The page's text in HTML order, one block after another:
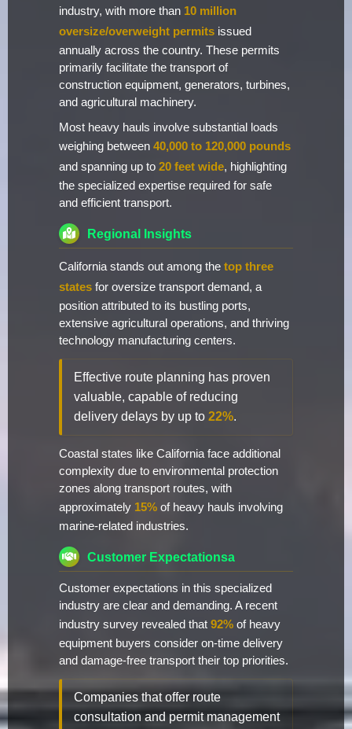
industry, with more than 10 million
oversize/overweight permits issued
annually across the country. These permits
primarily facilitate the transport of
construction equipment, generators, turbines,
and agricultural machinery.
Most heavy hauls involve substantial loads
weighing between 40,000 to 120,000 pounds
and spanning up to 20 feet wide, highlighting
the specialized expertise required for safe
and efficient transport.
Regional Insights
California stands out among the top three
states for oversize transport demand, a
position attributed to its bustling ports,
extensive agricultural operations, and thriving
technology manufacturing centers.
Effective route planning has proven
valuable, capable of reducing
delivery delays by up to 22%.
Coastal states like California face additional
complexity due to environmental protection
zones along transport routes, with
approximately 15% of heavy hauls involving
marine-related industries.
Customer Expectationsa
Customer expectations in this specialized
industry are clear and demanding. A recent
industry survey revealed that 92% of heavy
equipment buyers consider on-time delivery
and damage-free transport their top priorities.
Companies that offer route
consultation and permit management